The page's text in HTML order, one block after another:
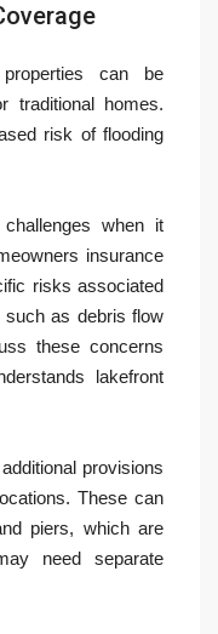
can be
traditional homes.
risk of flooding
when it
insurance
risks associated
such as debris flow
these concerns
lakefront
provisions
These can
piers, which are
need separate